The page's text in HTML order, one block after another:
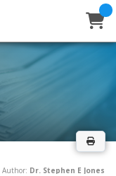
Author: Dr. Stephen E Jones